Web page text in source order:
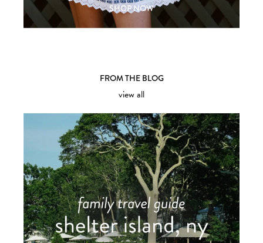
SHOP NOW
FROM THE BLOG
view all